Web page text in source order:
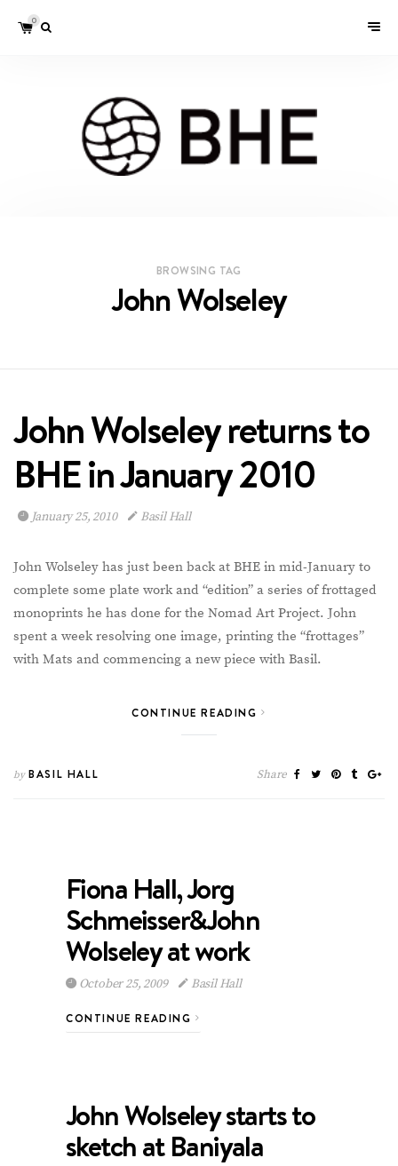
0
BROWSING TAG
John Wolseley
John Wolseley returns to
BHE in January 2010
January 25, 2010 Basil Hall
John Wolseley has just been back at BHE in mid-January to
complete some plate work and “edition” a series of frottaged
monoprints he has done for the Nomad Art Project. John
spent a week resolving one image, printing the “frottages”
with Mats and commencing a new piece with Basil.
CONTINUE READING
byBASIL HALL Share
Fiona Hall, Jorg
Schmeisser&John
Wolseley at work
October 25, 2009 Basil Hall
CONTINUE READING
John Wolseley starts to
sketch at Baniyala